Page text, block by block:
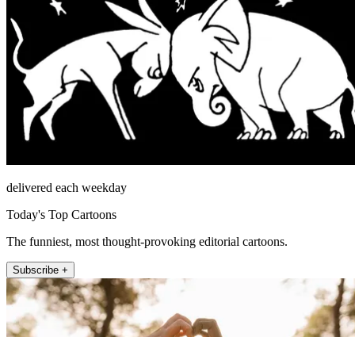
delivered each weekday
Today's Top Cartoons
The funniest, most thought-provoking editorial cartoons.
Subscribe +